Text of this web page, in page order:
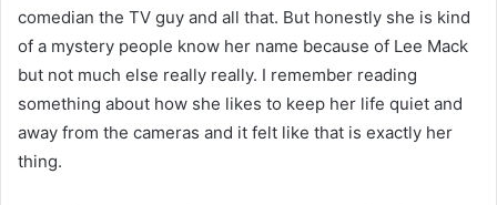
comedian the TV guy and all that. But honestly she is kind
of a mystery people know her name because of Lee Mack
but not much else really really. I remember reading
something about how she likes to keep her life quiet and
away from the cameras and it felt like that is exactly her
thing.